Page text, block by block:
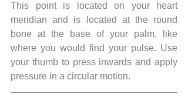
This point is located on your heart
meridian and is located at the round
bone at the base of your palm, like
where you would find your pulse. Use
your thumb to press inwards and apply
pressure in a circular motion.